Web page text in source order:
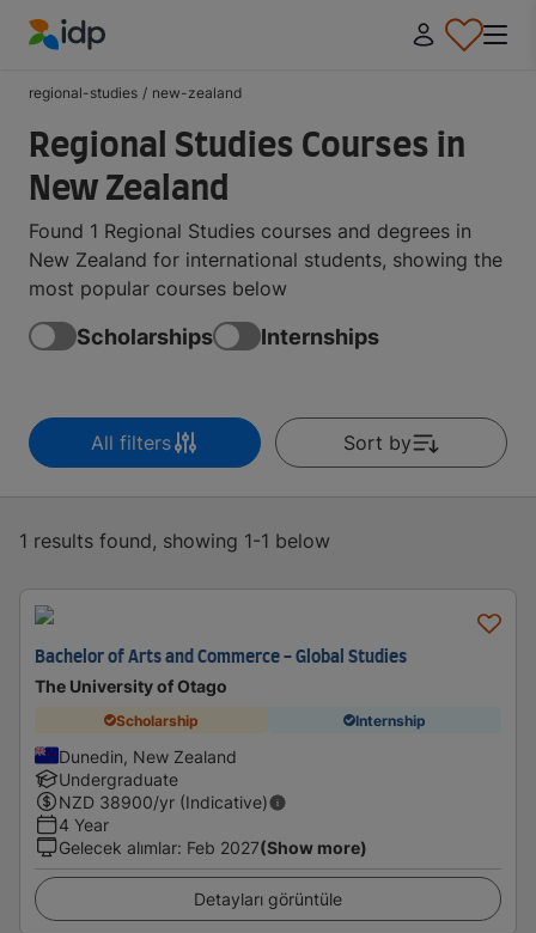
regional-studies / new-zealand
Regional Studies Courses in
New Zealand
Found 1 Regional Studies courses and degrees in
New Zealand for international students, showing the
most popular courses below
Scholarships Internships
All filters Sort by
1 results found, showing 1-1 below
Bachelor of Arts and Commerce - Global Studies
The University of Otago
Scholarship Internship
Dunedin, New Zealand
Undergraduate
NZD 38900/yr (Indicative)
4 Year
Gelecek alımlar: Feb 2027(Show more)
Detayları görüntüle